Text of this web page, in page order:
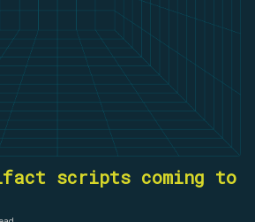
scripts coming to